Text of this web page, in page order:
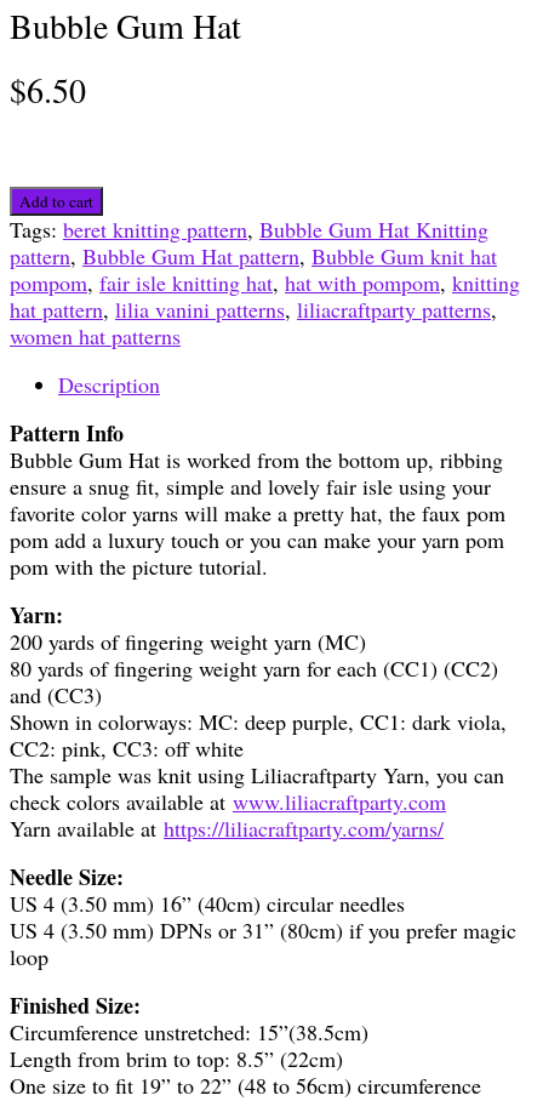
Bubble Gum Hat
$6.50
Bubble
Gum
Hat
quantity
Add to cart
Tags: beret knitting pattern, Bubble Gum Hat Knitting
pattern, Bubble Gum Hat pattern, Bubble Gum knit hat
pompom, fair isle knitting hat, hat with pompom, knitting
hat pattern, lilia vanini patterns, liliacraftparty patterns,
women hat patterns
Description
Pattern Info
Bubble Gum Hat is worked from the bottom up, ribbing
ensure a snug fit, simple and lovely fair isle using your
favorite color yarns will make a pretty hat, the faux pom
pom add a luxury touch or you can make your yarn pom
pom with the picture tutorial.
Yarn:
200 yards of fingering weight yarn (MC)
80 yards of fingering weight yarn for each (CC1) (CC2)
and (CC3)
Shown in colorways: MC: deep purple, CC1: dark viola,
CC2: pink, CC3: off white
The sample was knit using Liliacraftparty Yarn, you can
check colors available at www.liliacraftparty.com
Yarn available at https://liliacraftparty.com/yarns/
Needle Size:
US 4 (3.50 mm) 16” (40cm) circular needles
US 4 (3.50 mm) DPNs or 31” (80cm) if you prefer magic
loop
Finished Size:
Circumference unstretched: 15”(38.5cm)
Length from brim to top: 8.5” (22cm)
One size to fit 19” to 22” (48 to 56cm) circumference